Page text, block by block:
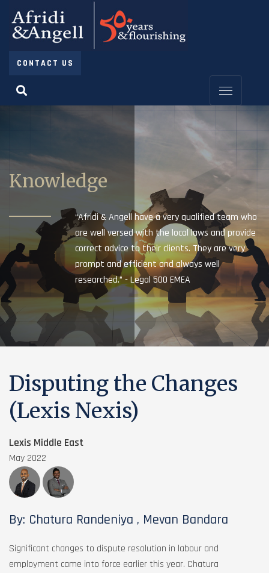
CONTACT US
Knowledge
“Afridi & Angell have a very qualified team who
are well versed with the local laws and provide
correct advice to their clients. They are very
prompt and efficient and always well
researched.” - Legal 500 EMEA
Disputing the Changes
(Lexis Nexis)
Lexis Middle East
May 2022
By: Chatura Randeniya , Mevan Bandara
Significant changes to dispute resolution in labour and
employment came into force earlier this year. Chatura